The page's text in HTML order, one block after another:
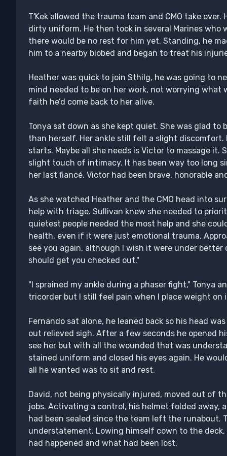
T'Kek allowed the trauma team and CMO take
dirty uniform. He then took in several Marines
there would be no rest for him yet. Standing, he
him to a nearby biobed and began to treat his
Heather was quick to join Sthilg, he was going to
mind needed to be on her work, not worrying what
faith he’d come back to her alive.
Tonya sat down as she kept quiet. She was glad to
than herself. Her ankle still felt a slight
starts. Maybe all she needs is Victor to massage
slight touch of intimacy. It has been way too long
her last fiancé. Victor had been brave, honorable
As she watched Heather and the CMO head into
help with triage. Sullivan knew she needed to
quietest people needed the most help and she
health, even if it were just emotional trauma.
see you again, although I wish it were under
should get you checked out."
"I sprained my ankle during a phaser fight," Tonya
tricorder but I still feel pain when I place weight on
Fernando sat alone, he leaned back so his head
out relieved sigh. After a few seconds he opened
see her but with all the wounded that was
stained uniform and closed his eyes again. He
all he wanted was to sit and rest.
David, not being physically injured, moved out of
jobs. Activating a control, his helmet folded away,
had been sealed since the team left the runabout.
understatement. Lowing himself cown to the
had happened and what had been lost.